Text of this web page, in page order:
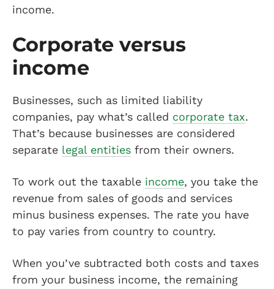
income.
Corporate versus
income
Businesses, such as limited liability
companies, pay what’s called corporate tax.
That’s because businesses are considered
separate legal entities from their owners.
To work out the taxable income, you take the
revenue from sales of goods and services
minus business expenses. The rate you have
to pay varies from country to country.
When you’ve subtracted both costs and taxes
from your business income, the remaining